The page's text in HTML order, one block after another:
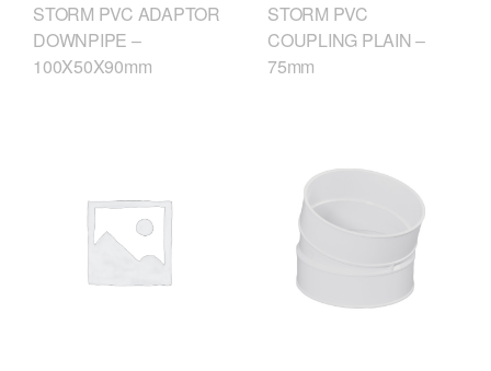
STORM PVC ADAPTOR
DOWNPIPE –
100X50X90mm
STORM PVC
COUPLING PLAIN –
75mm